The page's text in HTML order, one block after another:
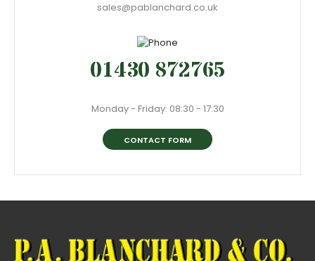
sales@pablanchard.co.uk
01430 872765
Monday - Friday: 08:30 - 17:30
CONTACT FORM